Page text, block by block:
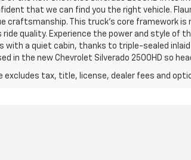
that we can find you the right vehicle.
craftsmanship. This truck’s core framework
quality. Experience the power and style of
with a quiet cabin, thanks to triple-sealed
in the new Chevrolet Silverado 2500HD so
excludes tax, title, license, dealer fees and